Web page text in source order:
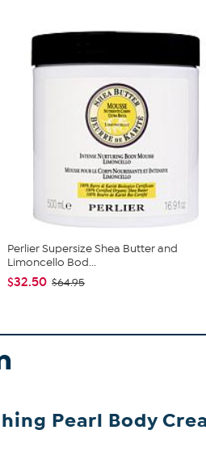
Perlier Supersize Shea Butter and
Limoncello Bod...
$32.50 $64.95
Pearl Body